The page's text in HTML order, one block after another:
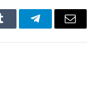
TelegramEmail